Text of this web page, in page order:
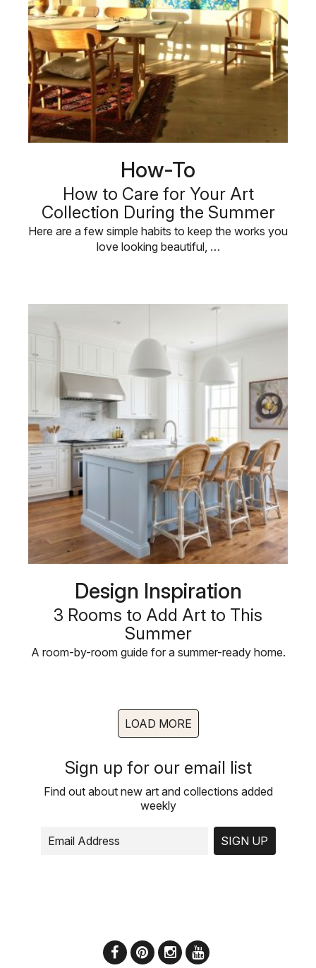
How-To
How to Care for Your Art
Collection During the Summer
Here are a few simple habits to keep the works you
love looking beautiful, …
Design Inspiration
3 Rooms to Add Art to This
Summer
A room-by-room guide for a summer-ready home.
LOAD MORE
Sign up for our email list
Find out about new art and collections added
weekly
SIGN UP